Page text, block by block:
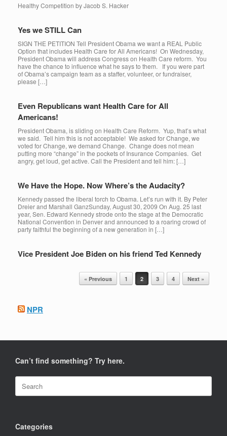
Healthy Competition by Jacob S. Hacker
Yes we STILL Can
SIGN THE PETITION Tell President Obama we want a REAL Public
Option that includes Health Care for All Americans! On Wednesday,
President Obama will address Congress on Health Care reform. You
have the chance to influence what he says to them. If you were part
of Obama’s campaign team as a staffer, volunteer, or fundraiser,
please […]
Even Republicans want Health Care for All
Americans!
President Obama, is sliding on Health Care Reform. Yup, that’s what
we said. Tell him this is not acceptable! We asked for Change, we
voted for Change, we demand Change. Change does not mean
putting more “change” in the pockets of Insurance Companies. Get
angry, get loud, get active. Call the President and tell him: […]
We Have the Hope. Now Where’s the Audacity?
Kennedy passed the liberal torch to Obama. Let’s run with it. By Peter
Dreier and Marshall GanzSunday, August 30, 2009 On Aug. 25 last
year, Sen. Edward Kennedy strode onto the stage at the Democratic
National Convention in Denver and announced to a roaring crowd of
party faithful the beginning of a new generation in […]
Vice President Joe Biden on his friend Ted Kennedy
« Previous 1 2 3 4 Next »
NPR
Can’t find something? Try here.
Search
for:
Categories